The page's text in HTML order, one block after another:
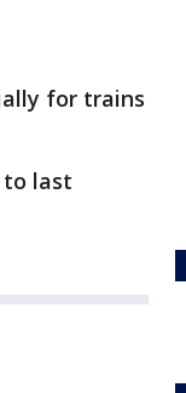
for trains
to last